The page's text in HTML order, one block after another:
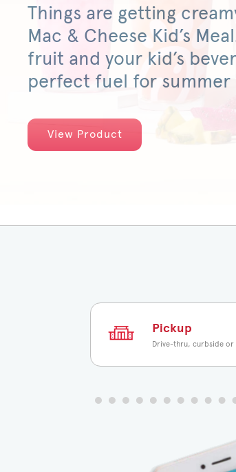
Things are getting
Mac & Cheese Kid’s
fruit and your kid’s
perfect fuel for summer
View Product
Pickup
Drive-thru, curbside